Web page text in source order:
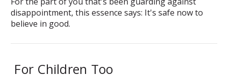
disappointment, this essence says: It's safe now to
believe in good.
For Children Too